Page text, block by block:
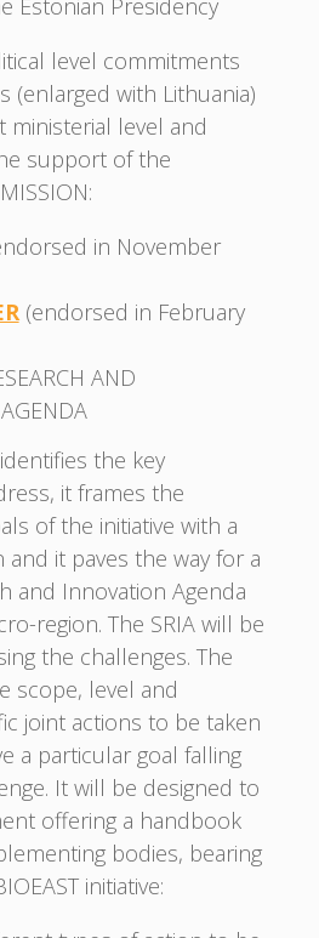
level commitments
(enlarged with Lithuania)
level and
support of the
in November
(endorsed in February
AND
the key
it frames the
of the initiative with a
it paves the way for a
and Innovation Agenda
region. The SRIA will be
the challenges. The
scope, level and
joint actions to be taken
a particular goal falling
It will be designed to
offering a handbook
bodies, bearing
initiative: